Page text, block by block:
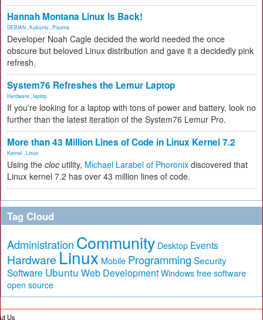
Hannah Montana Linux Is Back!
DEBIAN Kubuntu Plasma
Developer Noah Cagle decided the world needed the once
obscure but beloved Linux distribution and gave it a decidedly pink
refresh.
System76 Refreshes the Lemur Laptop
Hardware laptop
If you're looking for a laptop with tons of power and battery, look no
further than the latest iteration of the System76 Lemur Pro.
More than 43 Million Lines of Code in Linux Kernel 7.2
Kernel Linux
Using the cloc utility, Michael Larabel of Phoronix discovered that
Linux kernel 7.2 has over 43 million lines of code.
Tag Cloud
Administration Community Desktop Events
Hardware Linux Mobile Programming Security
Software Ubuntu Web Development Windows free software
open source
Us